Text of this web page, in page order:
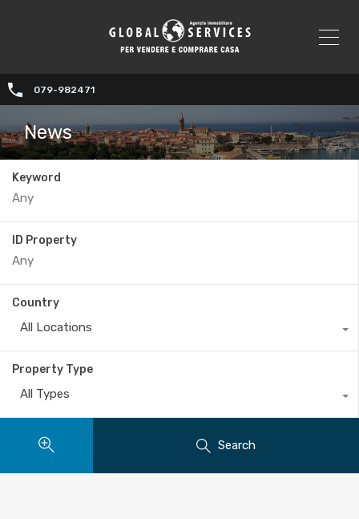
079-982471
News
Keyword
ID Property
Country
All Locations
Property Type
All Types
Search